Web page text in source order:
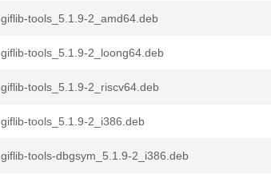
giflib-tools_5.1.9-2_amd64.deb
giflib-tools_5.1.9-2_loong64.deb
giflib-tools_5.1.9-2_riscv64.deb
giflib-tools_5.1.9-2_i386.deb
giflib-tools-dbgsym_5.1.9-2_i386.deb